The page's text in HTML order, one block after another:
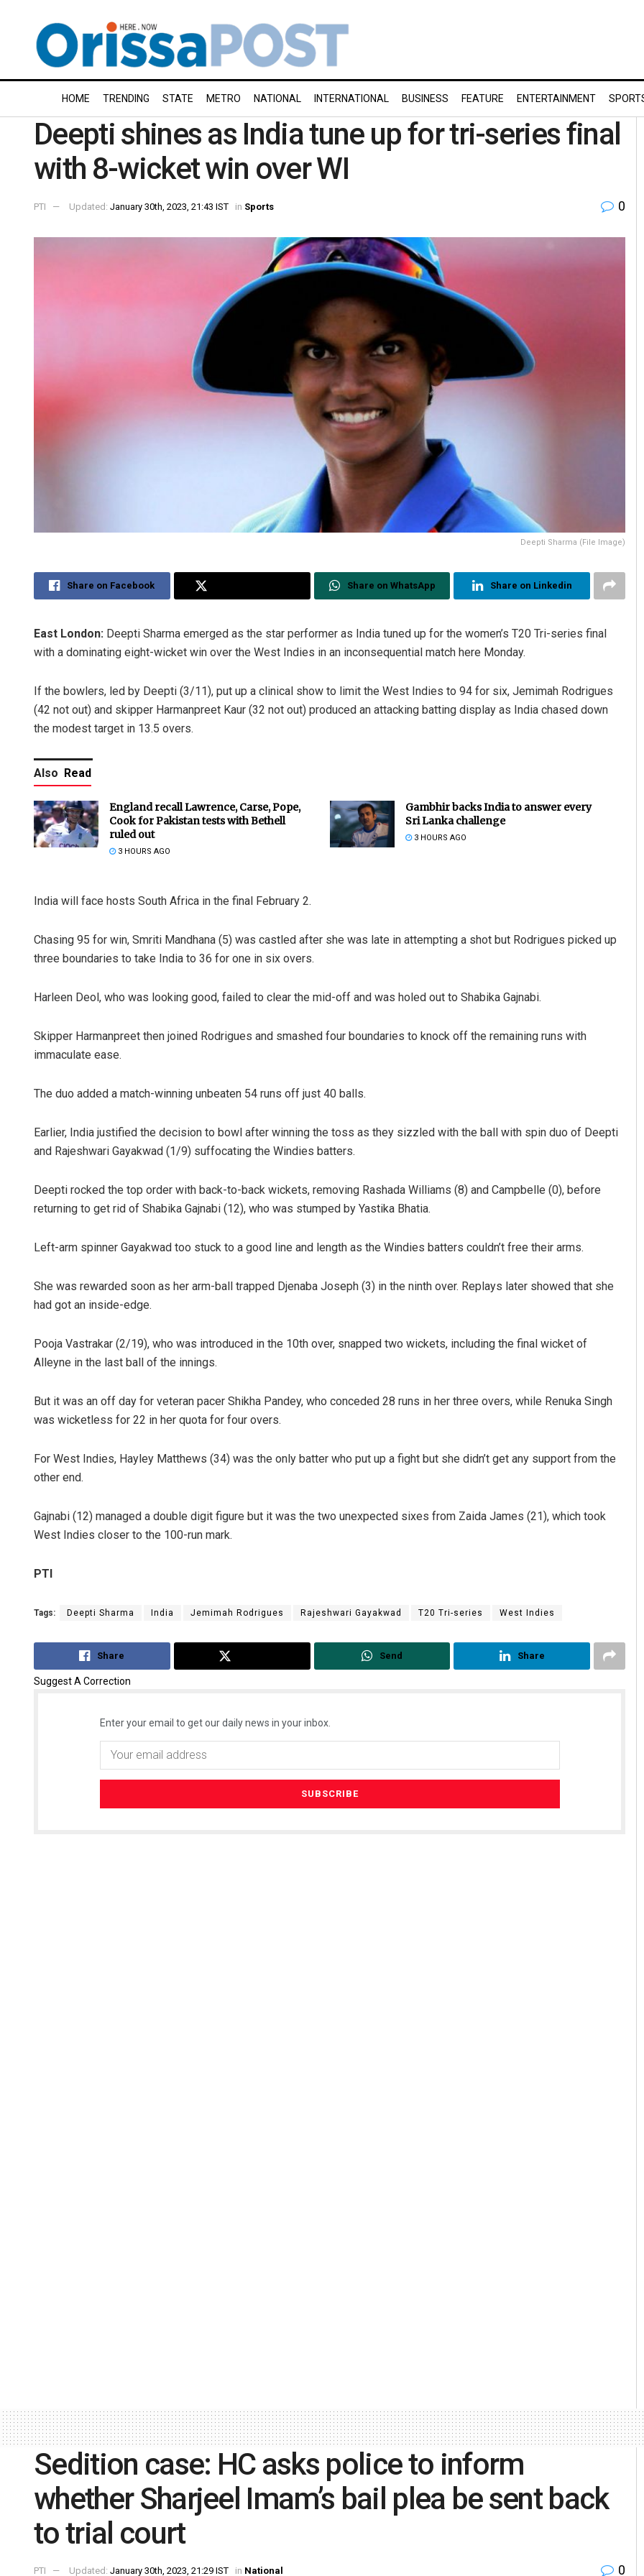
HOME TRENDING STATE METRO NATIONAL INTERNATIONAL BUSINESS FEATURE ENTERTAINMENT
Deepti shines as India tune up for tri-series final
with 8-wicket win over WI
PTI Updated: January 30th, 2023, 21:43 IST in Sports 0
Deepti Sharma (File Image)
Share on Facebook Share on WhatsApp Share on Linkedin
East London: Deepti Sharma emerged as the star performer as India tuned up for the women’s T20 Tri-series final
with a dominating eight-wicket win over the West Indies in an inconsequential match here Monday.
If the bowlers, led by Deepti (3/11), put up a clinical show to limit the West Indies to 94 for six, Jemimah Rodrigues
(42 not out) and skipper Harmanpreet Kaur (32 not out) produced an attacking batting display as India chased down
the modest target in 13.5 overs.
Also Read
England recall Lawrence, Carse, Pope,
Cook for Pakistan tests with Bethell
ruled out
3 HOURS AGO
Gambhir backs India to answer every
Sri Lanka challenge
3 HOURS AGO
India will face hosts South Africa in the final February 2.
Chasing 95 for win, Smriti Mandhana (5) was castled after she was late in attempting a shot but Rodrigues picked up
three boundaries to take India to 36 for one in six overs.
Harleen Deol, who was looking good, failed to clear the mid-off and was holed out to Shabika Gajnabi.
Skipper Harmanpreet then joined Rodrigues and smashed four boundaries to knock off the remaining runs with
immaculate ease.
The duo added a match-winning unbeaten 54 runs off just 40 balls.
Earlier, India justified the decision to bowl after winning the toss as they sizzled with the ball with spin duo of Deepti
and Rajeshwari Gayakwad (1/9) suffocating the Windies batters.
Deepti rocked the top order with back-to-back wickets, removing Rashada Williams (8) and Campbelle (0), before
returning to get rid of Shabika Gajnabi (12), who was stumped by Yastika Bhatia.
Left-arm spinner Gayakwad too stuck to a good line and length as the Windies batters couldn’t free their arms.
She was rewarded soon as her arm-ball trapped Djenaba Joseph (3) in the ninth over. Replays later showed that she
had got an inside-edge.
Pooja Vastrakar (2/19), who was introduced in the 10th over, snapped two wickets, including the final wicket of
Alleyne in the last ball of the innings.
But it was an off day for veteran pacer Shikha Pandey, who conceded 28 runs in her three overs, while Renuka Singh
was wicketless for 22 in her quota for four overs.
For West Indies, Hayley Matthews (34) was the only batter who put up a fight but she didn’t get any support from the
other end.
Gajnabi (12) managed a double digit figure but it was the two unexpected sixes from Zaida James (21), which took
West Indies closer to the 100-run mark.
PTI
Tags: Deepti Sharma India Jemimah Rodrigues Rajeshwari Gayakwad T20 Tri-series West Indies
Share Send Share
Suggest A Correction
Enter your email to get our daily news in your inbox.
Arya Ayushman
DECEMBER 12, 2019
Geetanjali Patro
Sedition case: HC asks police to inform
whether Sharjeel Imam’s bail plea be sent back
to trial court
PTI Updated: January 30th, 2023, 21:29 IST in National 0